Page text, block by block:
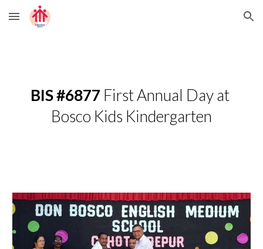
Skip to main content Skip to navigation
BIS #6877 First Annual Day at
Bosco Kids Kindergarten